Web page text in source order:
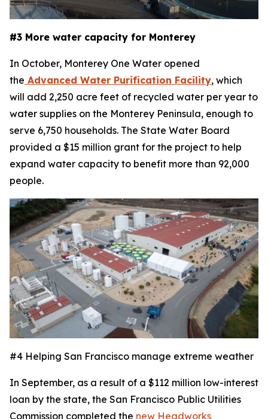
#3 More water capacity for Monterey
In October, Monterey One Water opened
the Advanced Water Purification Facility, which
will add 2,250 acre feet of recycled water per year to
water supplies on the Monterey Peninsula, enough to
serve 6,750 households. The State Water Board
provided a $15 million grant for the project to help
expand water capacity to benefit more than 92,000
people.
#4 Helping San Francisco manage extreme weather
In September, as a result of a $112 million low-interest
loan by the state, the San Francisco Public Utilities
Commission completed the new Headworks